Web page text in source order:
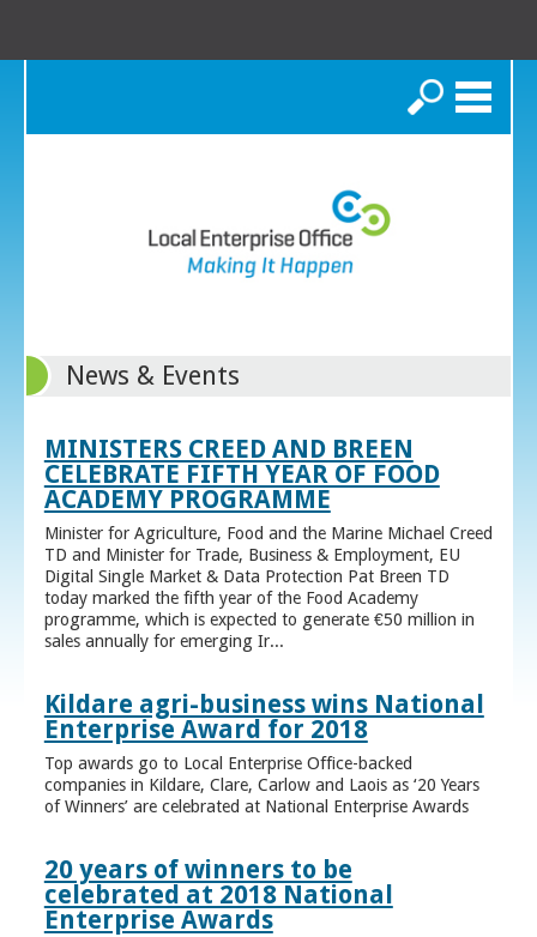
Search
News & Events
MINISTERS CREED AND BREEN
CELEBRATE FIFTH YEAR OF FOOD
ACADEMY PROGRAMME
Minister for Agriculture, Food and the Marine Michael Creed
TD and Minister for Trade, Business & Employment, EU
Digital Single Market & Data Protection Pat Breen TD
today marked the fifth year of the Food Academy
programme, which is expected to generate €50 million in
sales annually for emerging Ir...
Kildare agri-business wins National
Enterprise Award for 2018
Top awards go to Local Enterprise Office-backed
companies in Kildare, Clare, Carlow and Laois as ‘20 Years
of Winners’ are celebrated at National Enterprise Awards
20 years of winners to be
celebrated at 2018 National
Enterprise Awards